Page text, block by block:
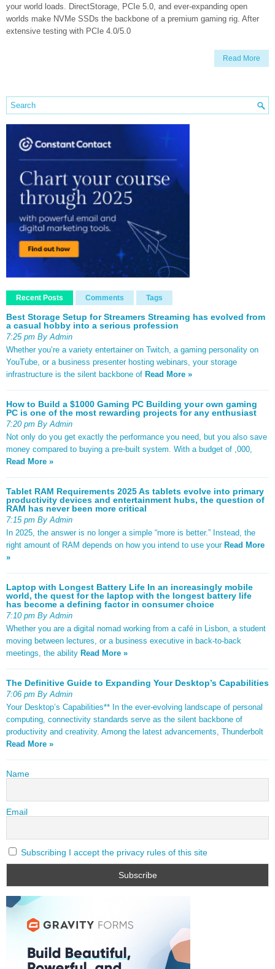
your world loads. DirectStorage, PCIe 5.0, and ever-expanding open
worlds make NVMe SSDs the backbone of a premium gaming rig. After
extensive testing with PCIe 4.0/5.0
Read More
Recent Posts Comments Tags
Best Storage Setup for Streamers Streaming has evolved from
a casual hobby into a serious profession
7:25 pm By Admin
Whether you’re a variety entertainer on Twitch, a gaming personality on
YouTube, or a business presenter hosting webinars, your storage
infrastructure is the silent backbone of Read More »
How to Build a $1000 Gaming PC Building your own gaming
PC is one of the most rewarding projects for any enthusiast
7:20 pm By Admin
Not only do you get exactly the performance you need, but you also save
money compared to buying a pre-built system. With a budget of ,000,
Read More »
Tablet RAM Requirements 2025 As tablets evolve into primary
productivity devices and entertainment hubs, the question of
RAM has never been more critical
7:15 pm By Admin
In 2025, the answer is no longer a simple “more is better.” Instead, the
right amount of RAM depends on how you intend to use your Read More
»
Laptop with Longest Battery Life In an increasingly mobile
world, the quest for the laptop with the longest battery life
has become a defining factor in consumer choice
7:10 pm By Admin
Whether you are a digital nomad working from a café in Lisbon, a student
moving between lectures, or a business executive in back-to-back
meetings, the ability Read More »
The Definitive Guide to Expanding Your Desktop’s Capabilities
7:06 pm By Admin
Your Desktop’s Capabilities** In the ever-evolving landscape of personal
computing, connectivity standards serve as the silent backbone of
productivity and creativity. Among the latest advancements, Thunderbolt
Read More »
Name
Email
Subscribing I accept the privacy rules of this site